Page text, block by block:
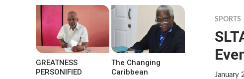
SPORTS
January
GREATNESS
PERSONIFIED
The Changing
Caribbean